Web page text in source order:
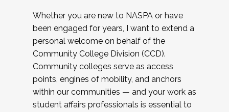
Whether you are new to NASPA or have
been engaged for years, I want to extend a
personal welcome on behalf of the
Community College Division (CCD).
Community colleges serve as access
points, engines of mobility, and anchors
within our communities — and your work as
student affairs professionals is essential to